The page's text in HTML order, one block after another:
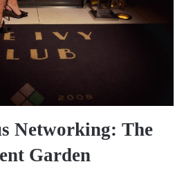
Networking: The
Garden